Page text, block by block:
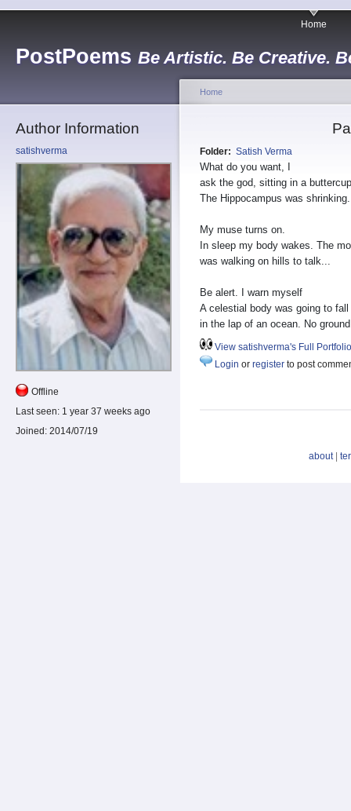
PostPoems Be Artistic. Be Creative.
Home
Author Information
satishverma
Offline
Last seen: 1 year 37 weeks ago
Joined: 2014/07/19
Home
Folder: Satish Verma
What do you want, I
ask the god, sitting in a
The Hippocampus was shrinking.
My muse turns on.
In sleep my body wakes. The
was walking on hills to talk...
Be alert. I warn myself
A celestial body was going to fall
in the lap of an ocean. No
View satishverma's Full Portfolio
Login or register to post
about|